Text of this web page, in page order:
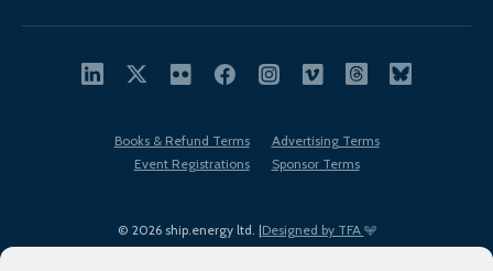
© 2026 ship.energy ltd. |Designed by TFA
Books & Refund Terms
Advertising Terms
Event Registrations
Sponsor Terms